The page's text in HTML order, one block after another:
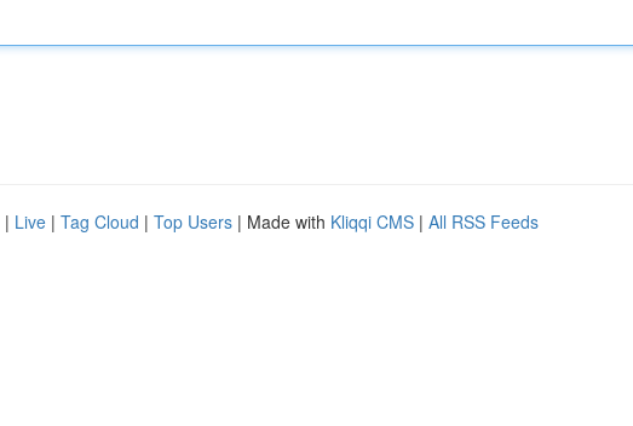
| Live | Tag Cloud | Top Users | Made with Kliqqi CMS | All RSS Feeds